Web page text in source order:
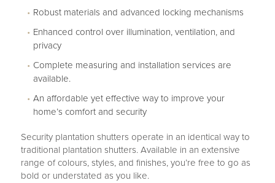
Robust materials and advanced locking mechanisms
Enhanced control over illumination, ventilation, and
privacy
Complete measuring and installation services are
available.
An affordable yet effective way to improve your
home’s comfort and security
Security plantation shutters operate in an identical way to
traditional plantation shutters. Available in an extensive
range of colours, styles, and finishes, you’re free to go as
bold or understated as you like.